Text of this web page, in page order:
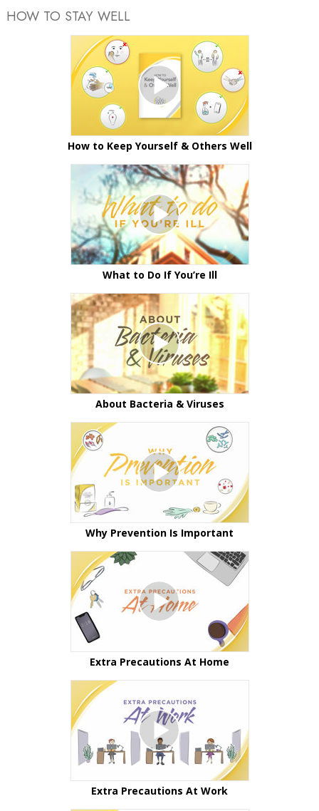
HOW TO STAY WELL
How to Keep Yourself & Others Well
What to Do If You’re Ill
About Bacteria & Viruses
Why Prevention Is Important
Extra Precautions At Home
Extra Precautions At Work